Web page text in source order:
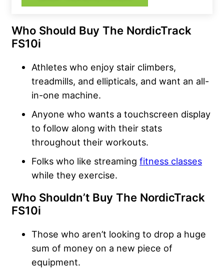
Who Should Buy The NordicTrack
FS10i
Athletes who enjoy stair climbers,
treadmills, and ellipticals, and want an all-
in-one machine.
Anyone who wants a touchscreen display
to follow along with their stats
throughout their workouts.
Folks who like streaming fitness classes
while they exercise.
Who Shouldn’t Buy The NordicTrack
FS10i
Those who aren’t looking to drop a huge
sum of money on a new piece of
equipment.